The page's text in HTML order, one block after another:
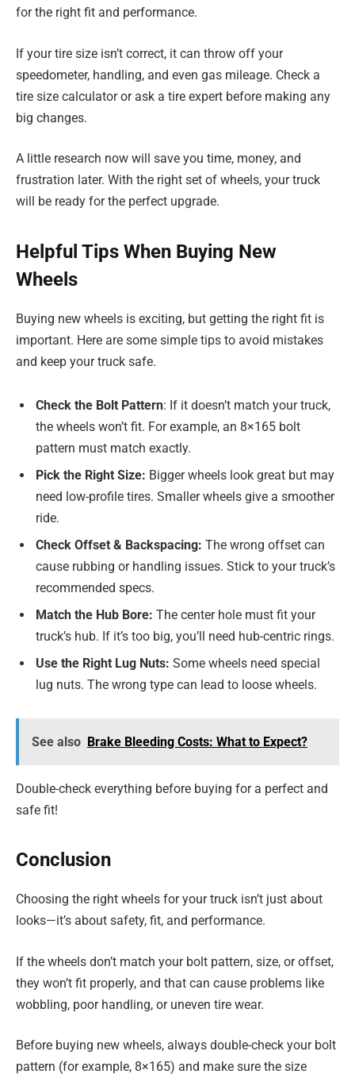
for the right fit and performance.
If your tire size isn’t correct, it can throw off your
speedometer, handling, and even gas mileage. Check a
tire size calculator or ask a tire expert before making any
big changes.
A little research now will save you time, money, and
frustration later. With the right set of wheels, your truck
will be ready for the perfect upgrade.
Helpful Tips When Buying New
Wheels
Buying new wheels is exciting, but getting the right fit is
important. Here are some simple tips to avoid mistakes
and keep your truck safe.
Check the Bolt Pattern: If it doesn’t match your truck,
the wheels won’t fit. For example, an 8×165 bolt
pattern must match exactly.
Pick the Right Size: Bigger wheels look great but may
need low-profile tires. Smaller wheels give a smoother
ride.
Check Offset & Backspacing: The wrong offset can
cause rubbing or handling issues. Stick to your truck’s
recommended specs.
Match the Hub Bore: The center hole must fit your
truck’s hub. If it’s too big, you’ll need hub-centric rings.
Use the Right Lug Nuts: Some wheels need special
lug nuts. The wrong type can lead to loose wheels.
See also Brake Bleeding Costs: What to Expect?
Double-check everything before buying for a perfect and
safe fit!
Conclusion
Choosing the right wheels for your truck isn’t just about
looks—it’s about safety, fit, and performance.
If the wheels don’t match your bolt pattern, size, or offset,
they won’t fit properly, and that can cause problems like
wobbling, poor handling, or uneven tire wear.
Before buying new wheels, always double-check your bolt
pattern (for example, 8×165) and make sure the size